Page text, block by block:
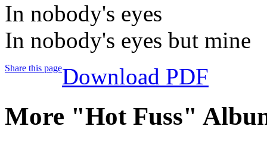
In nobody's eyes
In nobody's eyes but mine
Share this pageDownload PDF
More "Hot Fuss"